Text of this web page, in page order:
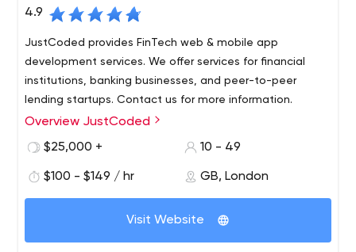
4.9
JustCoded provides FinTech web & mobile app
development services. We offer services for financial
institutions, banking businesses, and peer-to-peer
lending startups. Contact us for more information.
We create digital web solutions for tech startups and
established businesses in online investment,
With the mission to transform the traditional financial
industry and deep expertise in the crowdfunding niche,
we build financial solutions to our clients from the UK and
Europe: crowdfunding, P2P lending, and other investment
Overview JustCoded
$25,000 +
10 - 49
$100 - $149 / hr GB, London
Visit Website